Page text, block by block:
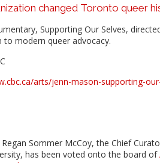
changed Toronto queer
Supporting Our Selves,
to modern queer advocacy.
arts/jenn-mason-supporting-
Sommer McCoy, the Chief
has been voted onto the board of